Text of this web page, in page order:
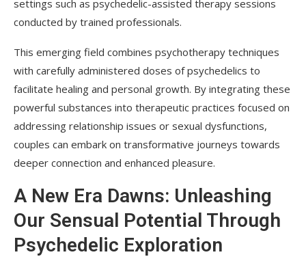
settings such as psychedelic-assisted therapy sessions
conducted by trained professionals.
This emerging field combines psychotherapy techniques
with carefully administered doses of psychedelics to
facilitate healing and personal growth. By integrating these
powerful substances into therapeutic practices focused on
addressing relationship issues or sexual dysfunctions,
couples can embark on transformative journeys towards
deeper connection and enhanced pleasure.
A New Era Dawns: Unleashing
Our Sensual Potential Through
Psychedelic Exploration